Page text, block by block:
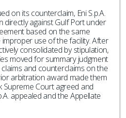
on its counterclaim, Eni S.p.A.
directly against Gulf Port under
based on the same
use of the facility. After
consolidated by stipulation,
moved for summary judgment
claims and counterclaims on the
arbitration award made them
Supreme Court agreed and
appealed and the Appellate